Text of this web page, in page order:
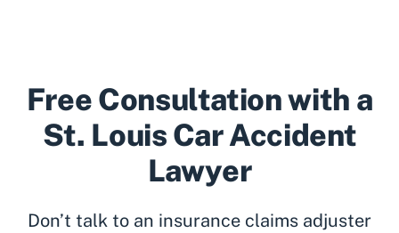
Free Consultation with a
St. Louis Car Accident
Lawyer
Don’t talk to an insurance claims adjuster